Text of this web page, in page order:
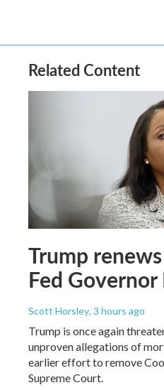
Related Content
Trump
Fed Governor
Scott Horsley, 3 hours ago
Trump is once again
unproven allegations of
earlier effort to remove
Supreme Court.